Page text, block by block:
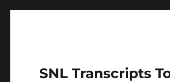
SNL Transcripts